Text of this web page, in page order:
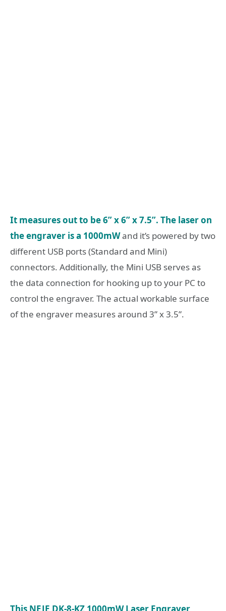
It measures out to be 6” x 6” x 7.5”. The laser on
the engraver is a 1000mWand it’s powered by two
different USB ports (Standard and Mini)
connectors. Additionally, the Mini USB serves as
the data connection for hooking up to your PC to
control the engraver. The actual workable surface
of the engraver measures around 3” x 3.5”.
This NEJE DK-8-KZ 1000mW Laser Engraver